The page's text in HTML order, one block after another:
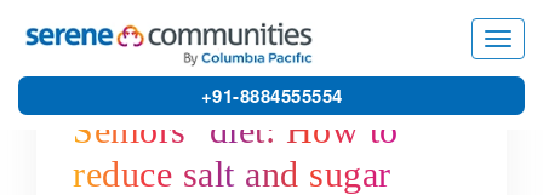
+91-8884555554
Seniors’ diet: How to
reduce salt and sugar